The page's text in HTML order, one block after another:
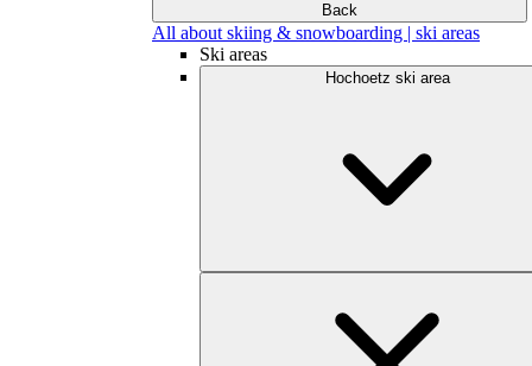
Back
All about skiing & snowboarding | ski areas
Ski areas
Hochoetz ski area